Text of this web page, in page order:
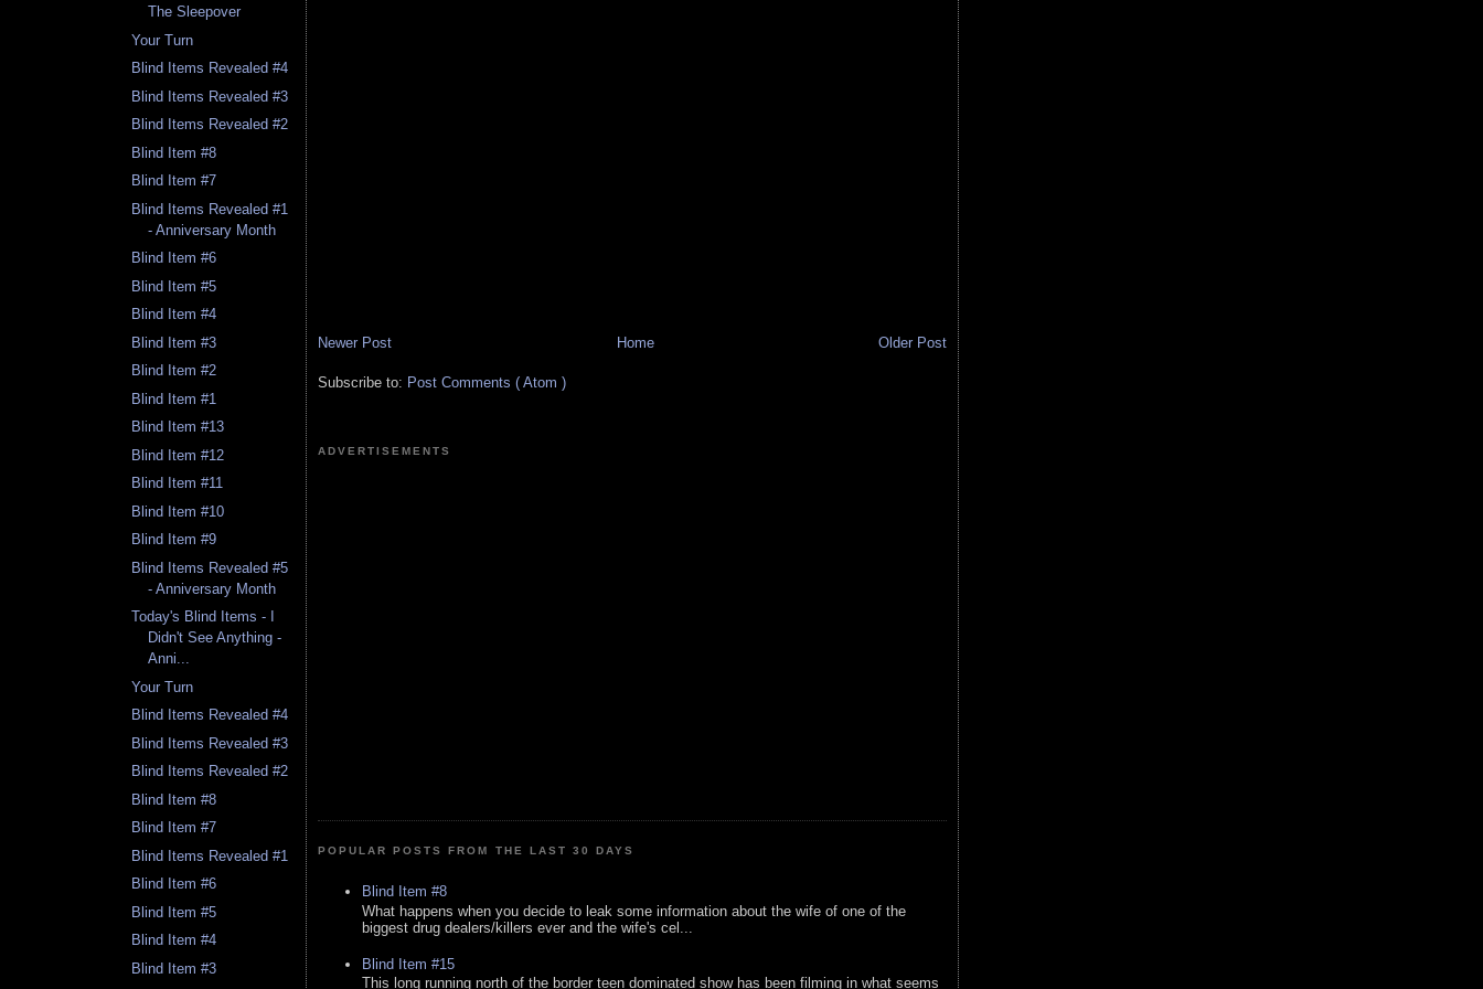
The Sleepover
Your Turn
Blind Items Revealed #4
Blind Items Revealed #3
Blind Items Revealed #2
Blind Item #8
Blind Item #7
Blind Items Revealed #1
- Anniversary Month
Blind Item #6
Blind Item #5
Blind Item #4
Blind Item #3
Blind Item #2
Blind Item #1
Blind Item #13
Blind Item #12
Blind Item #11
Blind Item #10
Blind Item #9
Blind Items Revealed #5
- Anniversary Month
Today's Blind Items - I
Didn't See Anything -
Anni...
Your Turn
Blind Items Revealed #4
Blind Items Revealed #3
Blind Items Revealed #2
Blind Item #8
Blind Item #7
Blind Items Revealed #1
Blind Item #6
Blind Item #5
Blind Item #4
Blind Item #3
Newer Post Older Post
Home
Subscribe to: Post Comments ( Atom )
ADVERTISEMENTS
POPULAR POSTS FROM THE LAST 30 DAYS
Blind Item #8
What happens when you decide to leak some information about the wife of one of the
biggest drug dealers/killers ever and the wife's cel...
Blind Item #15
This long running north of the border teen dominated show has been filming in what seems